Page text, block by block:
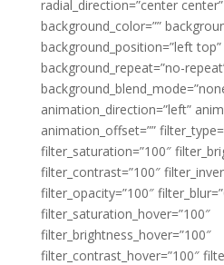
radial_direction=”center
background_color=””
background_position=”left top”
background_repeat=”no-
animation_direction=”left”
animation_offset=””
filter_saturation=”100″
filter_contrast=”100″
filter_opacity=”100″
filter_saturation_hover=”100″
filter_brightness_hover=”100″
filter_contrast_hover=”100″